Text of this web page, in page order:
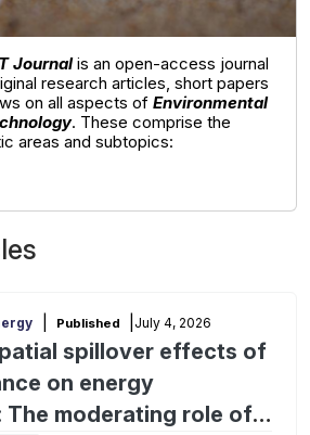
Journalis an open-access journal
research articles, short papers
on all aspects of Environmental
. These comprise the
areas and subtopics:
Published July 4, 2026
spillover effects of
on energy
moderating role of